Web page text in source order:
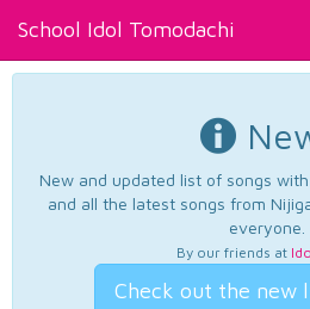
School Idol Tomodachi
New and updated list of songs
and all the latest songs from
everyone.
By our friends at
Check out the new